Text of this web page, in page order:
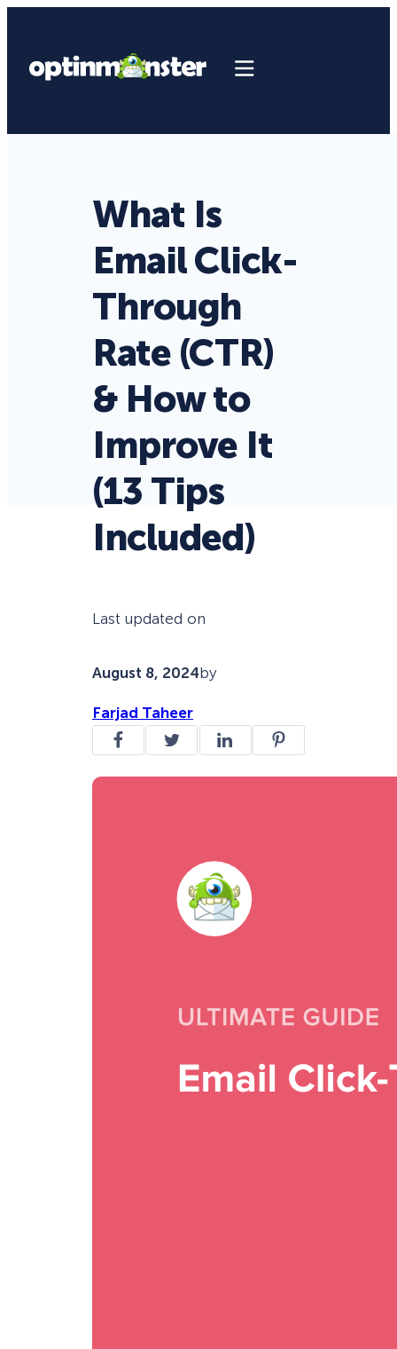
What Is
Email Click-
Through
Rate (CTR)
& How to
Improve It
(13 Tips
Included)
Last updated on
August 8, 2024by
Farjad Taheer